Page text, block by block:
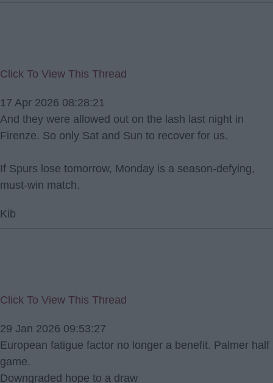
Click To View This Thread
17 Apr 2026 08:28:21
And they were allowed out on the lash last night in
Firenze. So only Sat and Sun to recover for us.
If Spurs lose tomorrow, Monday is a season-defying,
must-win match.
Kib
Click To View This Thread
29 Jan 2026 09:53:27
European fatigue factor no longer a benefit. Palmer half
game.
Downgraded hope to a draw